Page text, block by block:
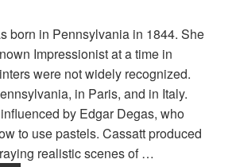
born in Pennsylvania in 1844. She
Impressionist at a time in
were not widely recognized.
in Paris, and in Italy.
by Edgar Degas, who
to use pastels. Cassatt produced
realistic scenes of …